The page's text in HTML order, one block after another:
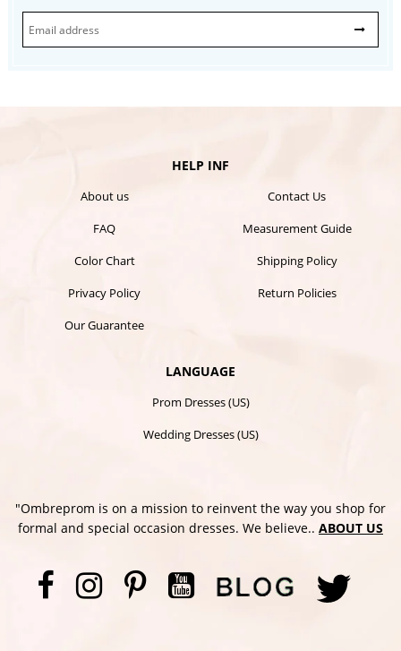
HELP INF
About us
Contact Us
FAQ
Measurement Guide
Color Chart
Shipping Policy
Privacy Policy
Return Policies
Our Guarantee
LANGUAGE
Prom Dresses (US)
Wedding Dresses (US)
"Ombreprom is on a mission to reinvent the way you shop for
formal and special occasion dresses. We believe.. ABOUT US
Facebook
Instagram
Pinterest
YouTube